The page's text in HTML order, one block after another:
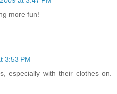
more fun!
3:53 PM
especially with their clothes on.